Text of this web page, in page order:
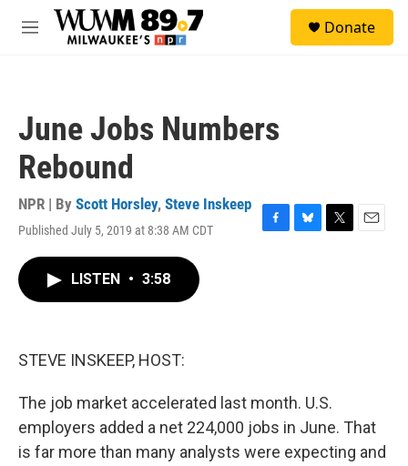
Skip to main content
M
Donate
June Jobs Numbers
Rebound
NPR | By Scott Horsley, Steve Inskeep
Published July 5, 2019 at 8:38 AM CDT
F
B
T
E
LISTEN • 3:58
STEVE INSKEEP, HOST:
The job market accelerated last month. U.S.
employers added a net 224,000 jobs in June. That
is far more than many analysts were expecting and